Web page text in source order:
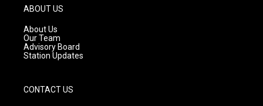
g
r
a
m
ABOUT US
About Us
Our Team
Advisory Board
Station Updates
CONTACT US